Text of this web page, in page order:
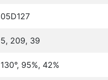
05D127
5, 209, 39
130°, 95%, 42%